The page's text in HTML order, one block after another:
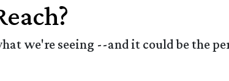
we're seeing --and it could be the